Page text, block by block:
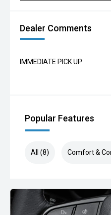
Dealer Comments
IMMEDIATE PICK UP
Popular Features
All (8) Comfort &